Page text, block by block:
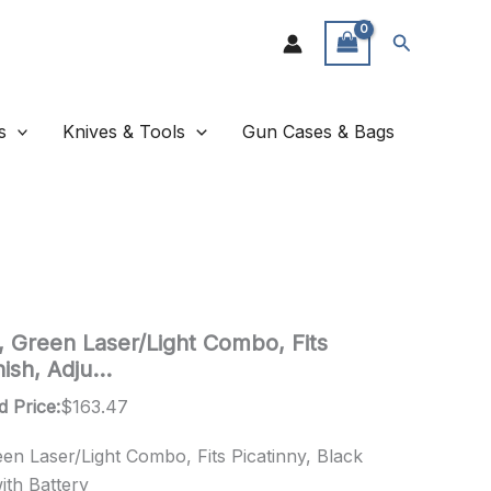
Search
Knives & Tools Gun Cases & Bags
Green Laser/Light Combo, Fits
Adju…
Price:$163.47
Laser/Light Combo, Fits Picatinny, Black
Battery